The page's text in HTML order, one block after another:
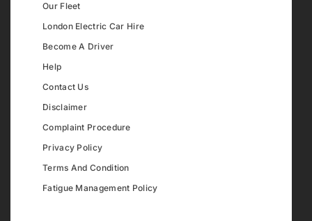
Our Fleet
London Electric Car Hire
Become A Driver
Help
Contact Us
Disclaimer
Complaint Procedure
Privacy Policy
Terms And Condition
Fatigue Management Policy